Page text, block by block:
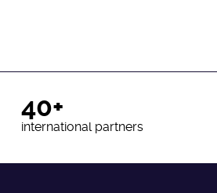
40+
international partners